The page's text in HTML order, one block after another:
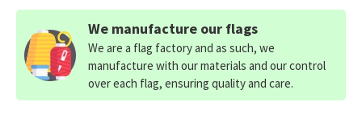
We manufacture our flags
We are a flag factory and as such, we
manufacture with our materials and our control
over each flag, ensuring quality and care.